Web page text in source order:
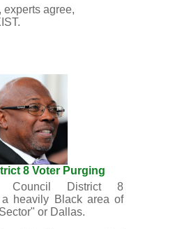
experts agree,
8 Voter Purging
Council District 8
a heavily Black area of
or Dallas.